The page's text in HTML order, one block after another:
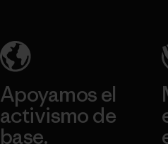
Apoyamos el
activismo de
base.